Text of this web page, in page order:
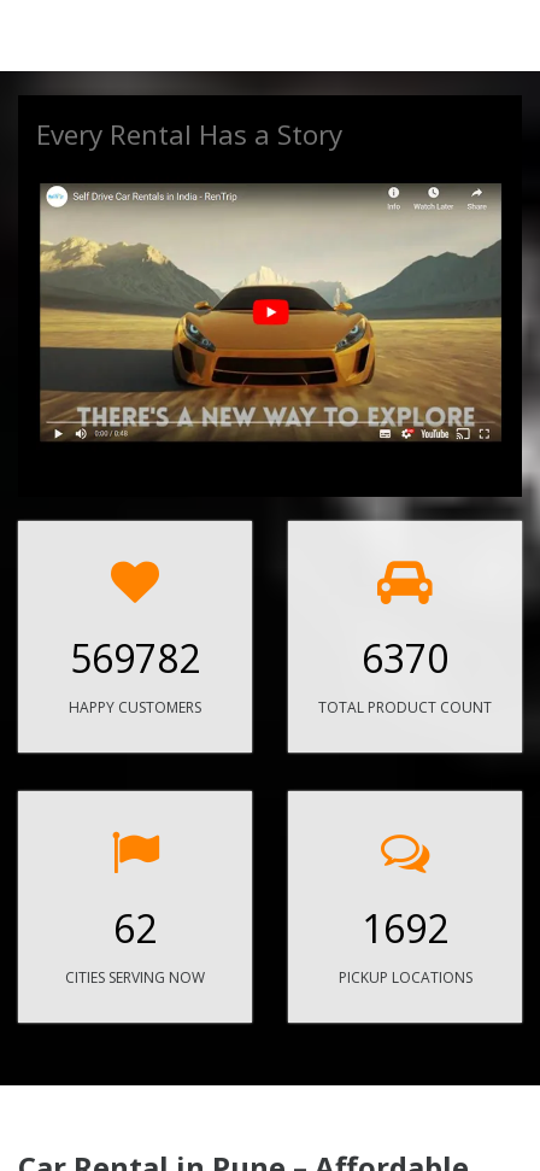
Every Rental Has a Story
569782
HAPPY CUSTOMERS
6370
TOTAL PRODUCT COUNT
62
CITIES SERVING NOW
1692
PICKUP LOCATIONS